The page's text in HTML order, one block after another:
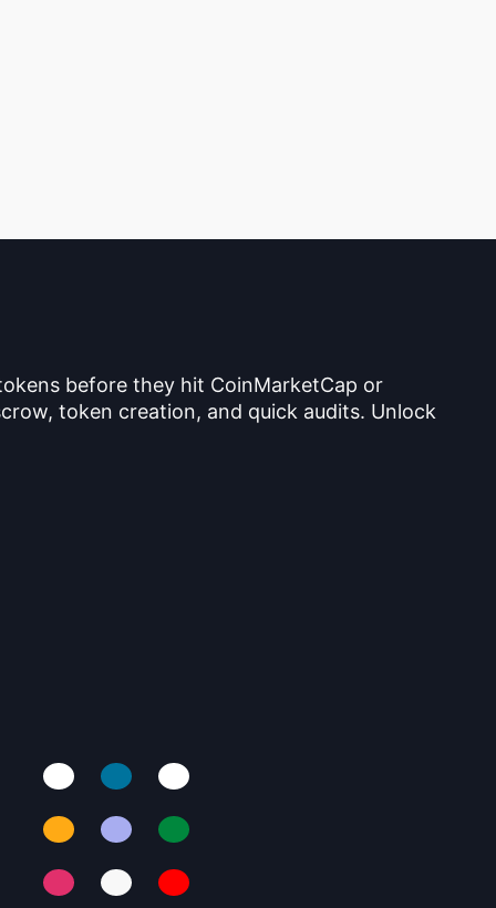
before they hit CoinMarketCap or
token creation, and quick audits. Unlock